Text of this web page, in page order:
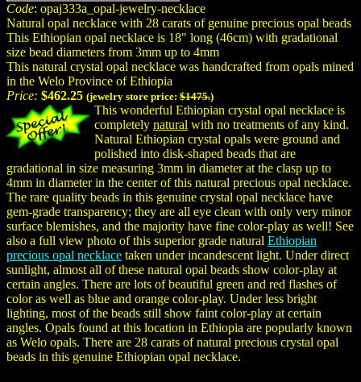
Code: opaj333a_opal-jewelry-necklace
Natural opal necklace with 28 carats of genuine precious opal beads
This Ethiopian opal necklace is 18" long (46cm) with gradational
size bead diameters from 3mm up to 4mm
This natural crystal opal necklace was handcrafted from opals mined
in the Welo Province of Ethiopia
Price: $462.25 (jewelry store price: $1475.)
This wonderful Ethiopian crystal opal necklace is
completely natural with no treatments of any kind.
Natural Ethiopian crystal opals were ground and
polished into disk-shaped beads that are
gradational in size measuring 3mm in diameter at the clasp up to
4mm in diameter in the center of this natural precious opal necklace.
The rare quality beads in this genuine crystal opal necklace have
gem-grade transparency; they are all eye clean with only very minor
surface blemishes, and the majority have fine color-play as well! See
also a full view photo of this superior grade natural Ethiopian
precious opal necklace taken under incandescent light. Under direct
sunlight, almost all of these natural opal beads show color-play at
certain angles. There are lots of beautiful green and red flashes of
color as well as blue and orange color-play. Under less bright
lighting, most of the beads still show faint color-play at certain
angles. Opals found at this location in Ethiopia are popularly known
as Welo opals. There are 28 carats of natural precious crystal opal
beads in this genuine Ethiopian opal necklace.